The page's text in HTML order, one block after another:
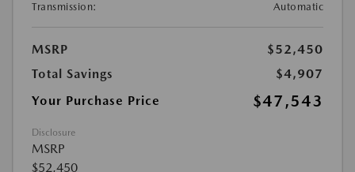
Transmission:
Automatic
MSRP
$52,450
Total Savings
$4,907
Your Purchase Price
$47,543
Disclosure
MSRP
$52,450